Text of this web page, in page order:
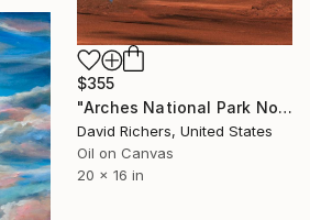
$355
"Arches National Park No. 2" Painting
David Richers, United States
Oil on Canvas
20 x 16 in